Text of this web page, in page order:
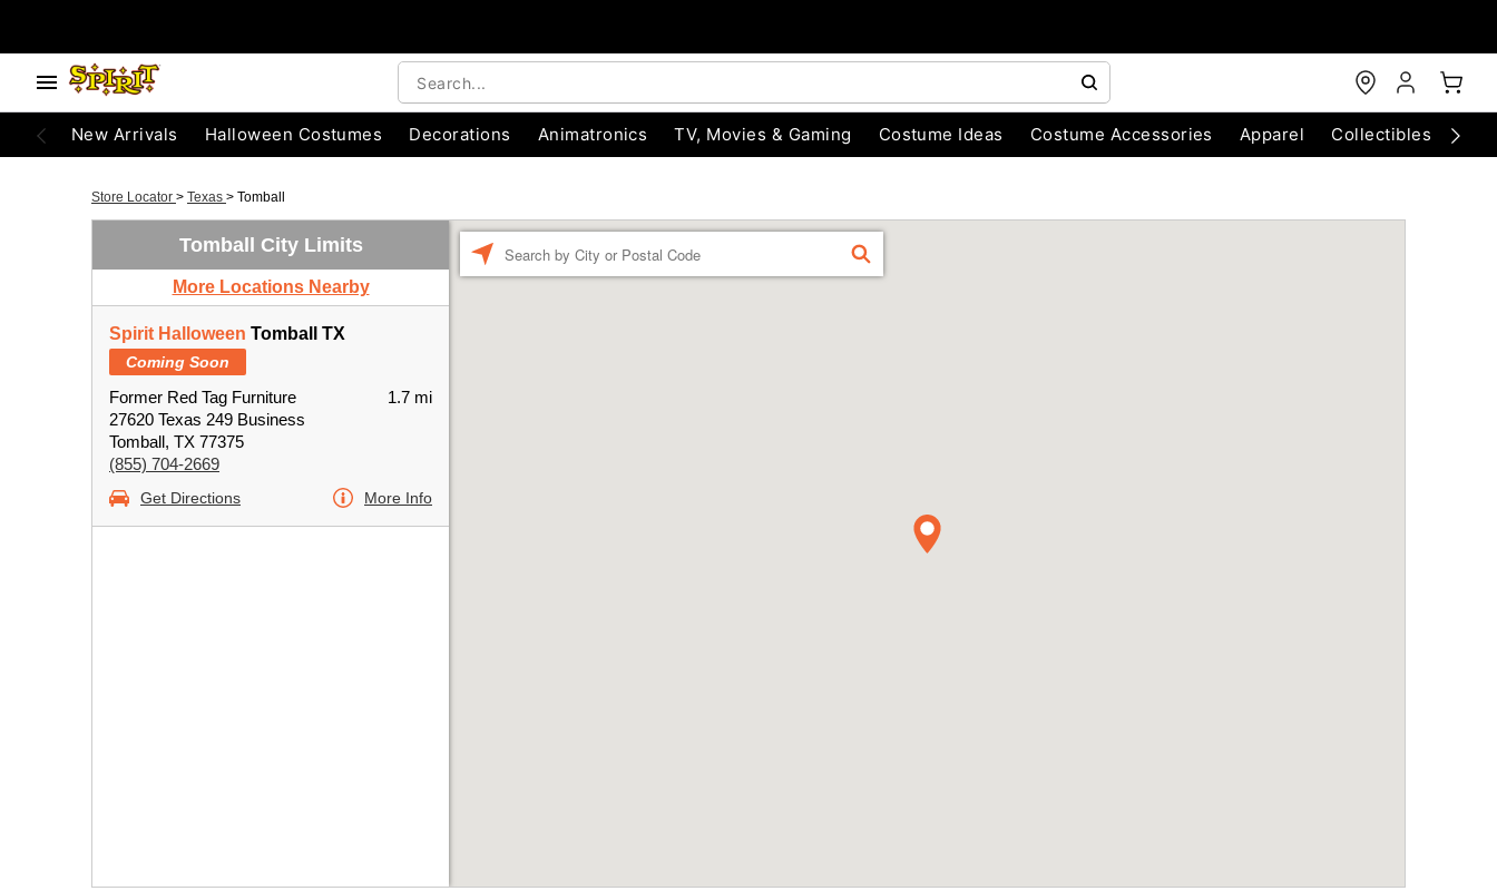
New Arrivals Halloween Costumes Decorations Animatronics TV, Movies & Gaming Costume Ideas Costume Accessories Apparel Collectibles
Store Locator > Texas > Tomball
Tomball City Limits
More Locations Nearby
Spirit Halloween Tomball TX
Coming Soon
Former Red Tag Furniture
27620 Texas 249 Business
Tomball, TX 77375
(855) 704-2669
1.7 mi
Get Directions More Info
FIND